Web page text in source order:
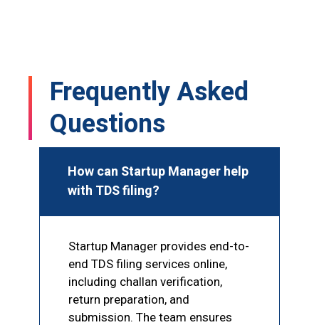
for GST and other documentation
services
Frequently Asked
Questions
How can Startup Manager help
with TDS filing?
Startup Manager provides end-to-
end TDS filing services online,
including challan verification,
return preparation, and
submission. The team ensures